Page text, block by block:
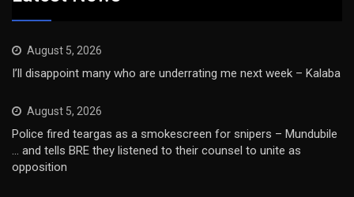
August 5, 2026
I’ll disappoint many who are underrating me next week – Kalaba
August 5, 2026
Police fired teargas as a smokescreen for snipers – Mundubile
… and tells BRE they listened to their counsel to unite as
opposition